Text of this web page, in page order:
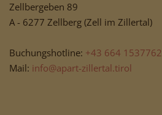
Zellbergeben 89
A - 6277 Zellberg (Zell im Zillertal)
Buchungshotline: +43 664 1537762
Mail: info@apart-zillertal.tirol